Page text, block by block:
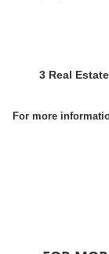
3 Real
For more